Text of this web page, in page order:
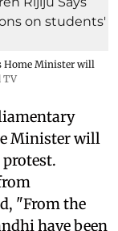
Home Minister will
TV
Minister will
"From the
have been